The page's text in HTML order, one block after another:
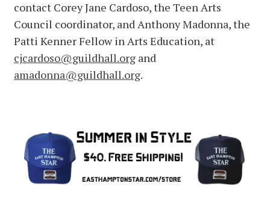
contact Corey Jane Cardoso, the Teen Arts
Council coordinator, and Anthony Madonna, the
Patti Kenner Fellow in Arts Education, at
cjcardoso@guildhall.org and
amadonna@guildhall.org.